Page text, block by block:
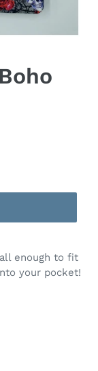
enough to fit
your pocket!